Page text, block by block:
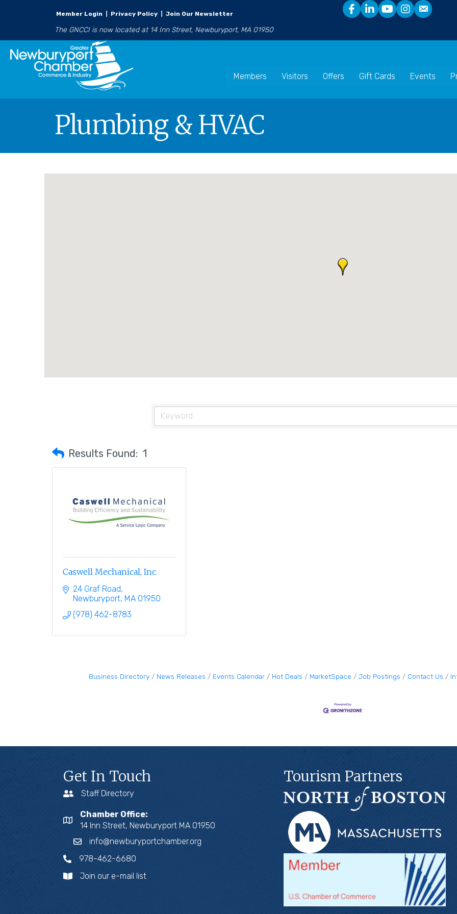
Member Login Privacy Policy Join Our Newsletter
The GNCCI is now located at 14 Inn Street, Newburyport, MA 01950
Members Visitors Offers Gift Cards Events
Plumbing & HVAC
Results Found: 1
Caswell Mechanical, Inc.
24 Graf Road
Newburyport MA 01950
(978) 462-8783
Business Directory News Releases Events Calendar Hot Deals MarketSpace Job Postings Contact Us
Get In Touch
Staff Directory
Chamber Office:
14 Inn Street, Newburyport MA 01950
info@newburyportchamber.org
978-462-6680
Join our e-mail list
Tourism Partners